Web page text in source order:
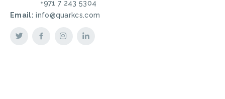
+971 7 243 5304
Email: info@quarkcs.com